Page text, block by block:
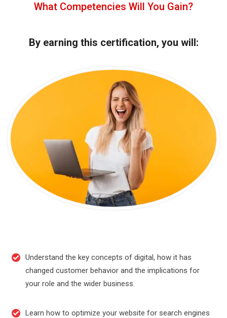
What Competencies Will You Gain?
By earning this certification, you will:
Understand the key concepts of digital, how it has
changed customer behavior and the implications for
your role and the wider business.
Learn how to optimize your website for search engines